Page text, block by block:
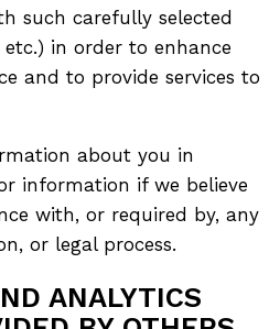
such carefully selected
etc.) in order to enhance
and to provide services to
about you in
information if we believe
with, or required by, any
or legal process.
ANALYTICS